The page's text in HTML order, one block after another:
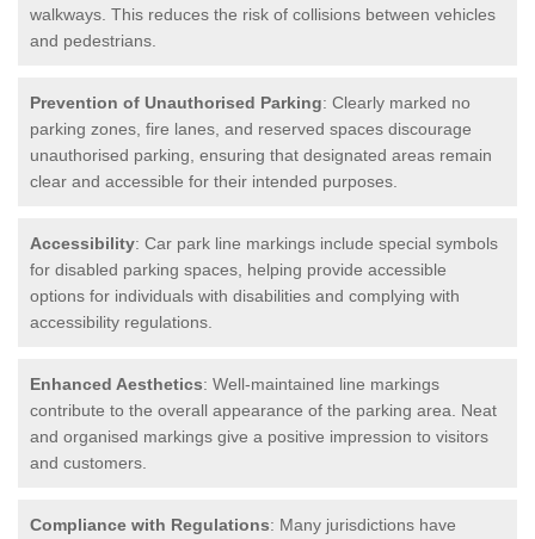
walkways. This reduces the risk of collisions between vehicles
and pedestrians.
Prevention of Unauthorised Parking: Clearly marked no
parking zones, fire lanes, and reserved spaces discourage
unauthorised parking, ensuring that designated areas remain
clear and accessible for their intended purposes.
Accessibility: Car park line markings include special symbols
for disabled parking spaces, helping provide accessible
options for individuals with disabilities and complying with
accessibility regulations.
Enhanced Aesthetics: Well-maintained line markings
contribute to the overall appearance of the parking area. Neat
and organised markings give a positive impression to visitors
and customers.
Compliance with Regulations: Many jurisdictions have